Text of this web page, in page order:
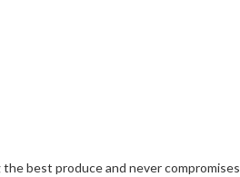
best produce and never